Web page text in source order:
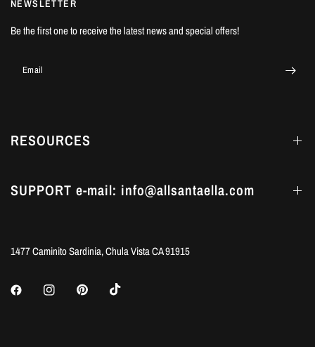
NEWSLETTER
Be the first one to receive the latest news and special offers!
Email
RESOURCES
SUPPORT e-mail: info@allsantaella.com
1477 Caminito Sardinia, Chula Vista CA 91915